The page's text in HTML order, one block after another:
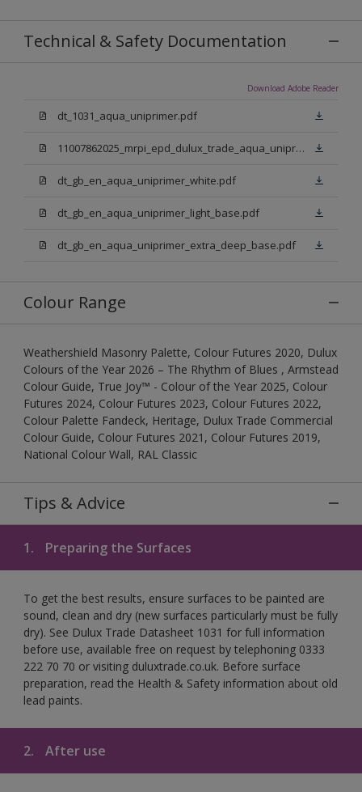
Technical & Safety Documentation
Download Adobe Reader
dt_1031_aqua_uniprimer.pdf
11007862025_mrpi_epd_dulux_trade_aqua_uniprimer.pdf
dt_gb_en_aqua_uniprimer_white.pdf
dt_gb_en_aqua_uniprimer_light_base.pdf
dt_gb_en_aqua_uniprimer_extra_deep_base.pdf
Colour Range
Weathershield Masonry Palette, Colour Futures 2020, Dulux
Colours of the Year 2026 – The Rhythm of Blues , Armstead
Colour Guide, True Joy™ - Colour of the Year 2025, Colour
Futures 2024, Colour Futures 2023, Colour Futures 2022,
Colour Palette Fandeck, Heritage, Dulux Trade Commercial
Colour Guide, Colour Futures 2021, Colour Futures 2019,
National Colour Wall, RAL Classic
Tips & Advice
1. Preparing the Surfaces
To get the best results, ensure surfaces to be painted are
sound, clean and dry (new surfaces particularly must be fully
dry). See Dulux Trade Datasheet 1031 for full information
before use, available free on request by telephoning 0333
222 70 70 or visiting duluxtrade.co.uk. Before surface
preparation, read the Health & Safety information about old
lead paints.
2. After use